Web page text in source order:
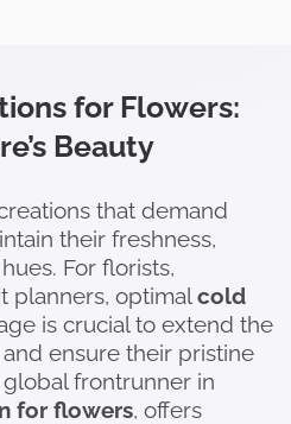
for Flowers:
Beauty
that demand
their freshness,
For florists,
planners, optimalcold
is crucial to extend the
ensure their pristine
global frontrunner in
for flowers, offers